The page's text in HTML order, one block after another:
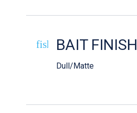
fish-cooked
BAIT FINISH
Dull/Matte